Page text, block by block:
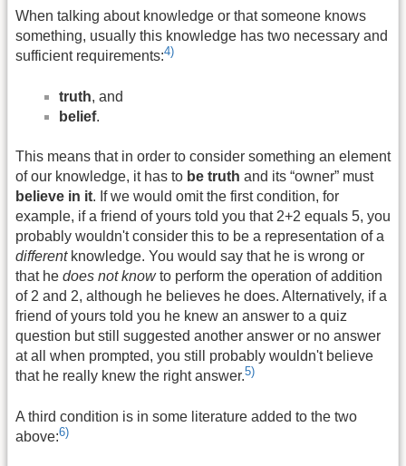
When talking about knowledge or that someone knows
something, usually this knowledge has two necessary and
sufficient requirements:4)
truth, and
belief.
This means that in order to consider something an element
of our knowledge, it has to be truth and its “owner” must
believe in it. If we would omit the first condition, for
example, if a friend of yours told you that 2+2 equals 5, you
probably wouldn't consider this to be a representation of a
differentknowledge. You would say that he is wrong or
that he does not knowto perform the operation of addition
of 2 and 2, although he believes he does. Alternatively, if a
friend of yours told you he knew an answer to a quiz
question but still suggested another answer or no answer
at all when prompted, you still probably wouldn't believe
that he really knew the right answer.5)
A third condition is in some literature added to the two
above:6)